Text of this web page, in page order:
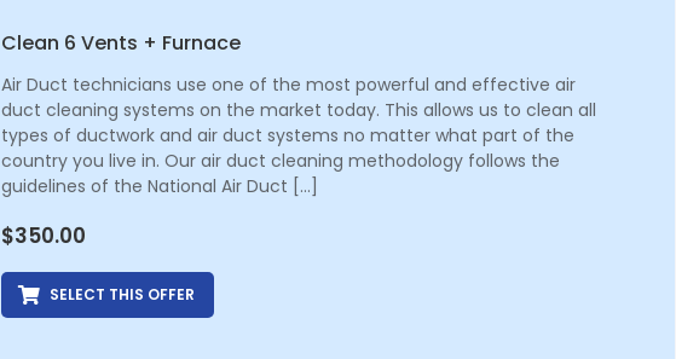
Clean 6 Vents + Furnace
Air Duct technicians use one of the most powerful and effective air
duct cleaning systems on the market today. This allows us to clean all
types of ductwork and air duct systems no matter what part of the
country you live in. Our air duct cleaning methodology follows the
guidelines of the National Air Duct […]
$350.00
SELECT THIS OFFER